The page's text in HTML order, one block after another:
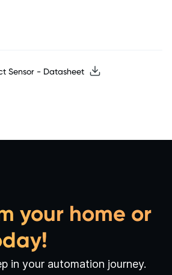
Sensor - Datasheet
your home or
in your automation journey.